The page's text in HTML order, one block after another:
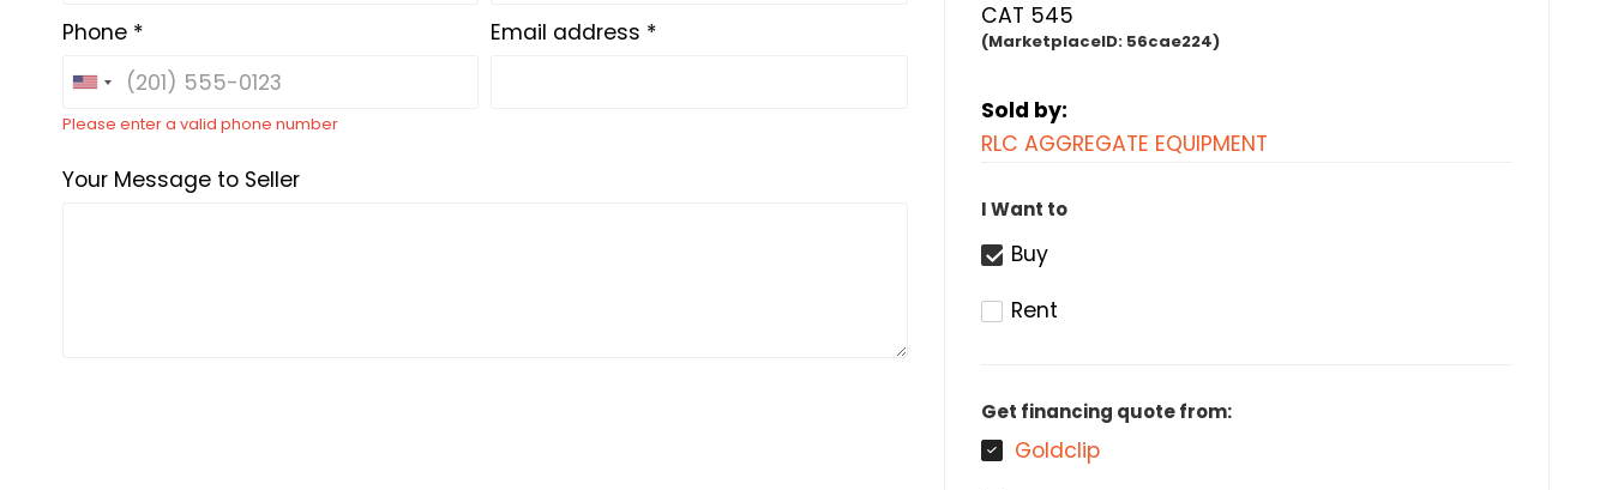
Phone *
Please enter a valid phone number
Email address *
Your Message to Seller
CAT 545
(MarketplaceID: 56cae224)
Sold by:
RLC AGGREGATE EQUIPMENT
I Want to
Buy
Rent
Get financing quote from:
Goldclip